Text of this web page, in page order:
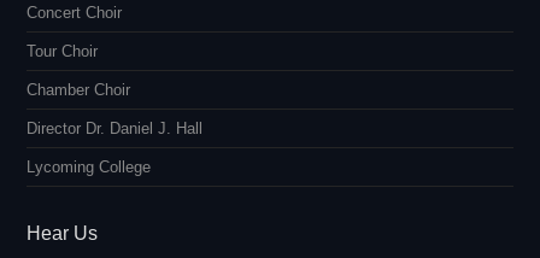
Concert Choir
Tour Choir
Chamber Choir
Director Dr. Daniel J. Hall
Lycoming College
Hear Us